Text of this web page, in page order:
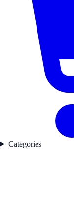
Categories